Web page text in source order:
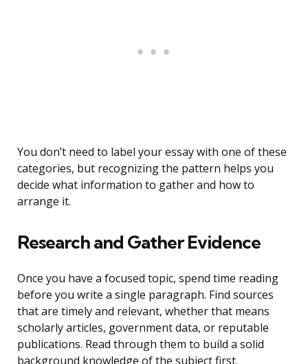
You don’t need to label your essay with one of these
categories, but recognizing the pattern helps you
decide what information to gather and how to
arrange it.
Research and Gather Evidence
Once you have a focused topic, spend time reading
before you write a single paragraph. Find sources
that are timely and relevant, whether that means
scholarly articles, government data, or reputable
publications. Read through them to build a solid
background knowledge of the subject first.